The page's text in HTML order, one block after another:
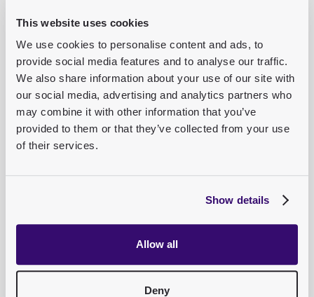
This website uses cookies
We use cookies to personalise content and ads, to
provide social media features and to analyse our traffic.
We also share information about your use of our site with
our social media, advertising and analytics partners who
may combine it with other information that you’ve
provided to them or that they’ve collected from your use
of their services.
Show details
Allow all
Deny
ecosystems that talk to each other.
The different approaches from Purple, Piano and
Conversario complement each other organically. The
discussions focused on practical integration, not
theoretical possibilities. Executives want to know: how do
I actually get my systems to work together?
Ringier Axel Springer shows where this is heading:
distributed this way and generates five percent of total
Governance, compliance and maintaining local relevance
are the real challenges. But those who master them gain
efficiency without loss of quality.